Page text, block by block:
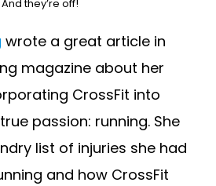
And they’re off!
wrote a great article in
magazine about her
CrossFit into
passion: running. She
list of injuries she had
and how CrossFit